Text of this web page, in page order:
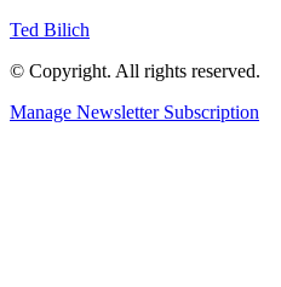
Ted Bilich
© Copyright. All rights reserved.
Manage Newsletter Subscription